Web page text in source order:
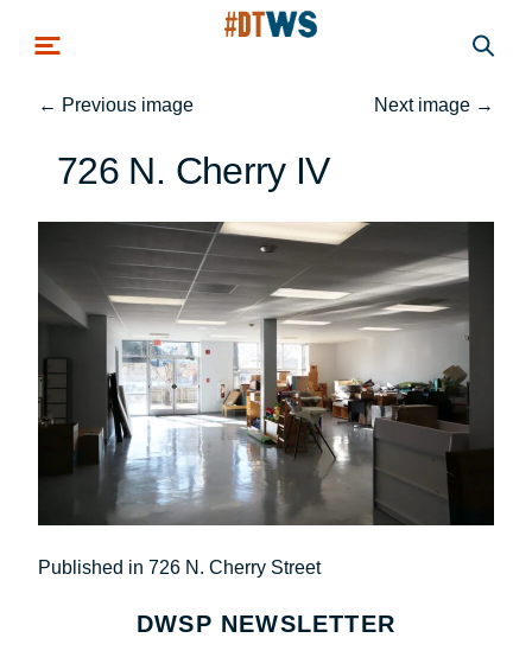
← Previous image Next image →
726 N. Cherry IV
Post
navigation
Published in 726 N. Cherry Street
DWSP NEWSLETTER